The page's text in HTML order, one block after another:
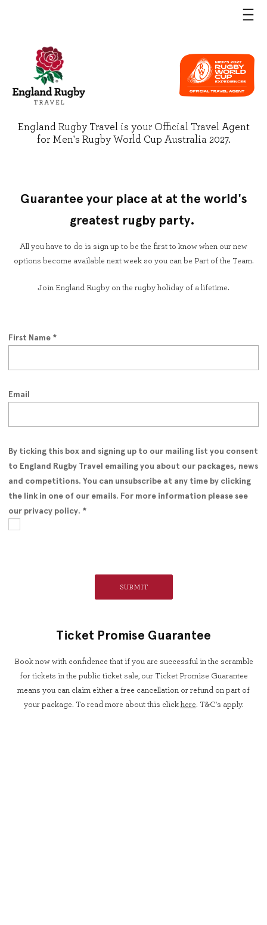
England Rugby Travel is your Official Travel Agent
for Men's Rugby World Cup Australia 2027.
Guarantee your place at at the world's
greatest rugby party.
All you have to do is sign up to be the first to know when our new
options become available next week so you can be Part of the Team.
Join England Rugby on the rugby holiday of a lifetime.
First Name *
Email
By ticking this box and signing up to our mailing list you consent
to England Rugby Travel emailing you about our packages, news
and competitions. You can unsubscribe at any time by clicking
the link in one of our emails. For more information please see
our privacy policy. *
Ticket Promise Guarantee
Book now with confidence that if you are successful in the scramble
for tickets in the public ticket sale, our Ticket Promise Guarantee
means you can claim either a free cancellation or refund on part of
your package. To read more about this click here. T&C's apply.